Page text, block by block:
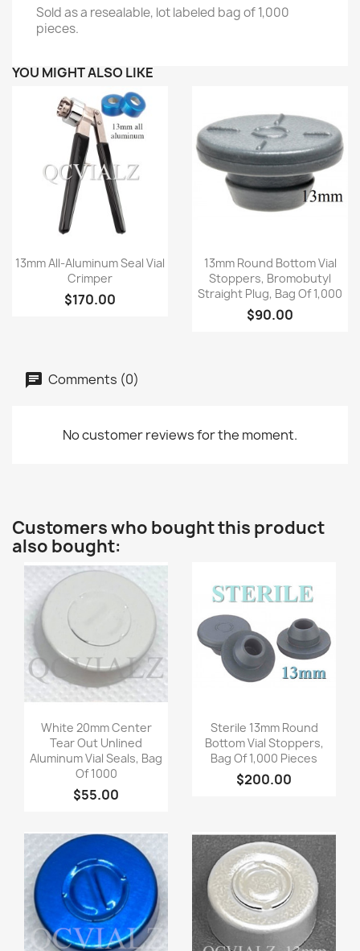
Sold as a resealable, lot labeled bag of 1,000
pieces.
YOU MIGHT ALSO LIKE
Quick view
13mm All-Aluminum Seal Vial
Crimper
$170.00
Quick view
13mm Round Bottom Vial
Stoppers, Bromobutyl
Straight Plug, Bag Of 1,000
$90.00
Comments (0)
No customer reviews for the moment.
Customers who bought this product
also bought:
Quick view
White 20mm Center
Tear Out Unlined
Aluminum Vial Seals, Bag
Of 1000
$55.00
Quick view
Sterile 13mm Round
Bottom Vial Stoppers,
Bag Of 1,000 Pieces
$200.00